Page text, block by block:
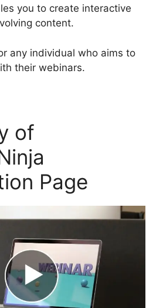
you to create interactive
content.
any individual who aims to
their webinars.
of
Page